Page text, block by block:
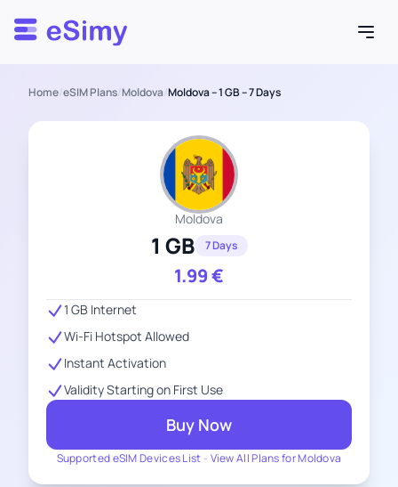
Esimy
Home/eSIM Plans/Moldova/Moldova – 1 GB – 7 Days
Moldova
1 GB 7 Days
1.99€
Supported eSIM Devices List - View All Plans for Moldova
1 GB Internet
Wi-Fi Hotspot Allowed
Instant Activation
Validity Starting on First Use
Buy Now